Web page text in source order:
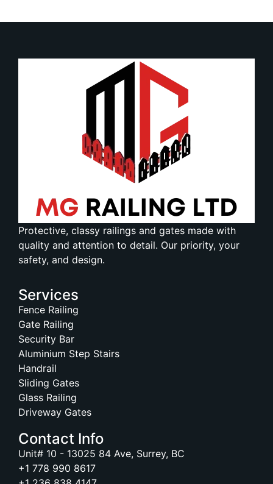
Protective, classy railings and gates made with
quality and attention to detail. Our priority, your
safety, and design.
Services
Fence Railing
Gate Railing
Security Bar
Aluminium Step Stairs
Handrail
Sliding Gates
Glass Railing
Driveway Gates
Contact Info
Unit# 10 - 13025 84 Ave, Surrey, BC
+1 778 990 8617